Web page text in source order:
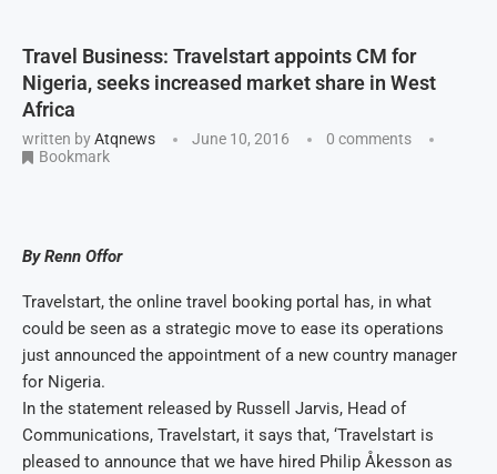
Travel Business: Travelstart appoints CM for
Nigeria, seeks increased market share in West
Africa
written byAtqnews June 10, 2016
0 comments
Bookmark
By Renn Offor
Travelstart, the online travel booking portal has, in what
could be seen as a strategic move to ease its operations
just announced the appointment of a new country manager
for Nigeria.
In the statement released by Russell Jarvis, Head of
Communications, Travelstart, it says that, ‘Travelstart is
pleased to announce that we have hired Philip Åkesson as